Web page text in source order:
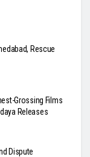
Rescue
Grossing Films
Releases
Dispute